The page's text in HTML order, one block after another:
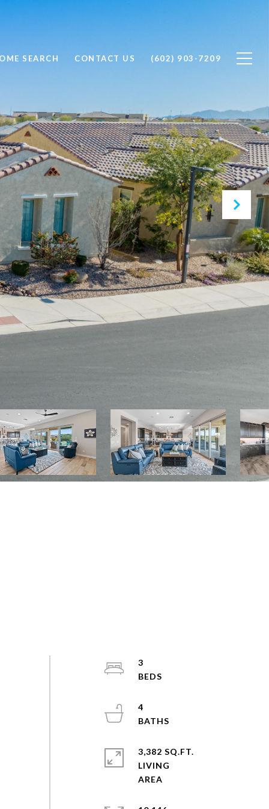
SEARCH CONTACT US (602) 903-7209
3
4
3,382 SQ.FT.
LIVING